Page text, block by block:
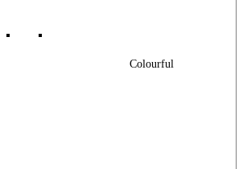
Colourful